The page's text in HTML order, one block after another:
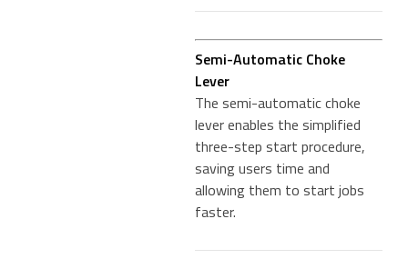
Semi-Automatic Choke
Lever
The semi-automatic choke
lever enables the simplified
three-step start procedure,
saving users time and
allowing them to start jobs
faster.